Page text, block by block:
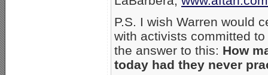
P.S. I wish Warren would
with activists committed
the answer to this: How
today had they never